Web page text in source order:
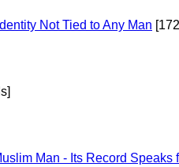
Not Tied to Any Man [172
Man - Its Record Speaks